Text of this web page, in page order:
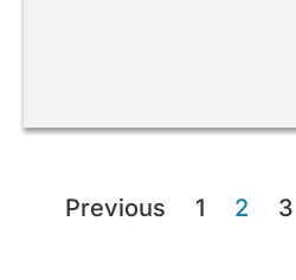
Previous 1 2 3